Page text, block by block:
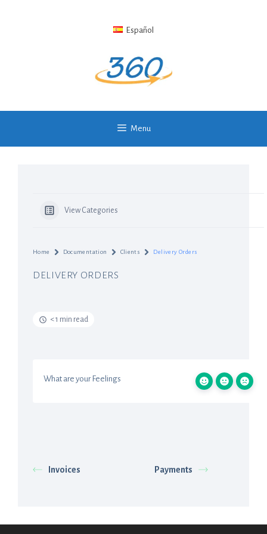
Español
Menu
View Categories
Home Documentation Clients Delivery Orders
DELIVERY ORDERS
< 1 min read
What are your Feelings
Invoices Payments